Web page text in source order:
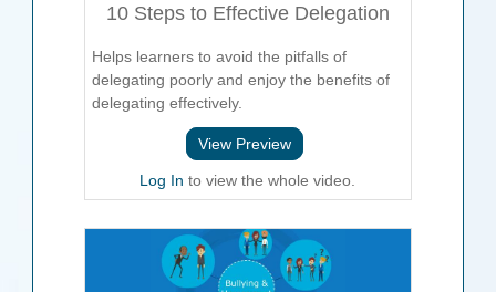
10 Steps to Effective Delegation
Helps learners to avoid the pitfalls of
delegating poorly and enjoy the benefits of
delegating effectively.
View Preview
Log In to view the whole video.